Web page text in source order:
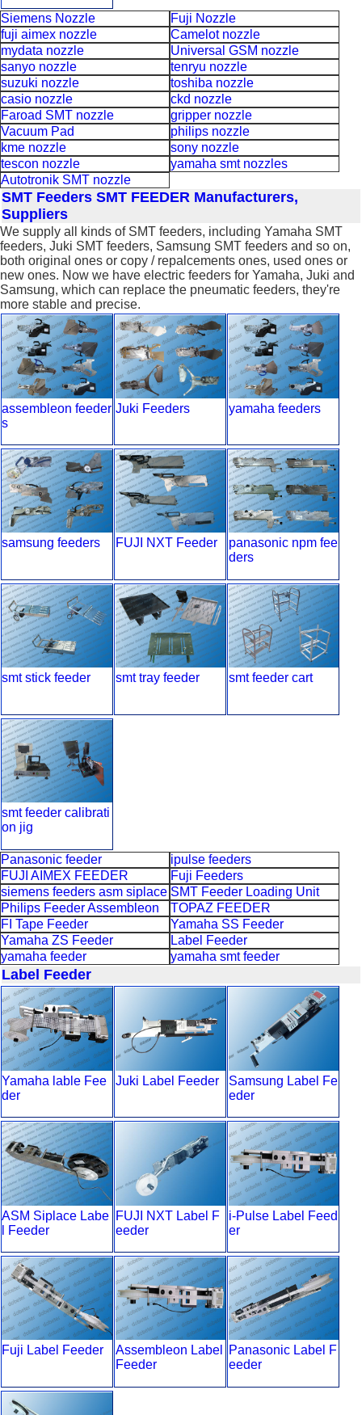
Siemens Nozzle
Fuji Nozzle
fuji aimex nozzle
Camelot nozzle
mydata nozzle
Universal GSM nozzle
sanyo nozzle
tenryu nozzle
suzuki nozzle
toshiba nozzle
casio nozzle
ckd nozzle
Faroad SMT nozzle
gripper nozzle
Vacuum Pad
philips nozzle
kme nozzle
sony nozzle
tescon nozzle
yamaha smt nozzles
Autotronik SMT nozzle
SMT Feeders SMT FEEDER Manufacturers,
Suppliers
We supply all kinds of SMT feeders, including Yamaha SMT
feeders, Juki SMT feeders, Samsung SMT feeders and so on,
both original ones or copy / repalcements ones, used ones or
new ones. Now we have electric feeders for Yamaha, Juki and
Samsung, which can replace the pneumatic feeders, they're
more stable and precise.
assembleon feeder
s
Juki Feeders yamaha feeders
samsung feeders FUJI NXT Feeder
panasonic npm fee
ders
smt stick feeder smt tray feeder smt feeder cart
smt feeder calibrati
on jig
Panasonic feeder
ipulse feeders
FUJI AIMEX FEEDER
Fuji Feeders
siemens feeders asm siplace SMT Feeder Loading Unit
Philips Feeder Assembleon
TOPAZ FEEDER
FI Tape Feeder
Yamaha SS Feeder
Yamaha ZS Feeder
Label Feeder
yamaha feeder
yamaha smt feeder
Label Feeder
Yamaha lable Fee
der
Juki Label Feeder
Samsung Label Fe
eder
ASM Siplace Labe
l Feeder
FUJI NXT Label F
eeder
i-Pulse Label Feed
er
Fuji Label Feeder
Assembleon Label
Feeder
Panasonic Label F
eeder